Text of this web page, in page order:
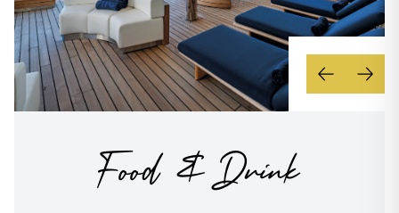
Food & Drink